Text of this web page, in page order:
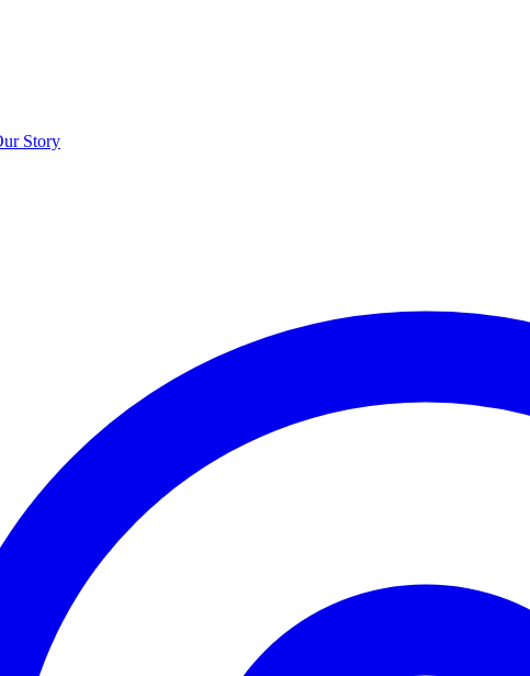
Story